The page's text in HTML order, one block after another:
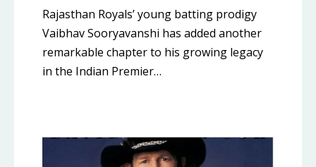
Rajasthan Royals’ young batting prodigy
Vaibhav Sooryavanshi has added another
remarkable chapter to his growing legacy
in the Indian Premier…